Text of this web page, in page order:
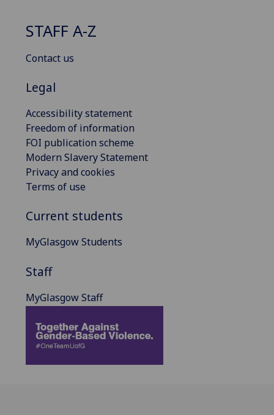
STAFF A-Z
Contact us
Legal
Accessibility statement
Freedom of information
FOI publication scheme
Modern Slavery Statement
Privacy and cookies
Terms of use
Current students
MyGlasgow Students
Staff
MyGlasgow Staff